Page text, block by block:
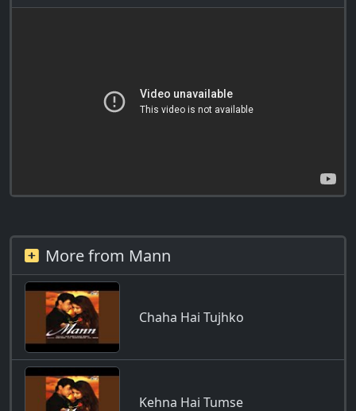
More from Mann
Chaha Hai Tujhko
Kehna Hai Tumse